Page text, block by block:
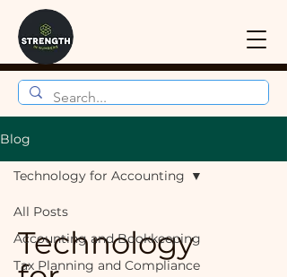
Blog
All Posts
Accounting and Bookkeeping
Tax Planning and Compliance
Technology for Accounting
Technology